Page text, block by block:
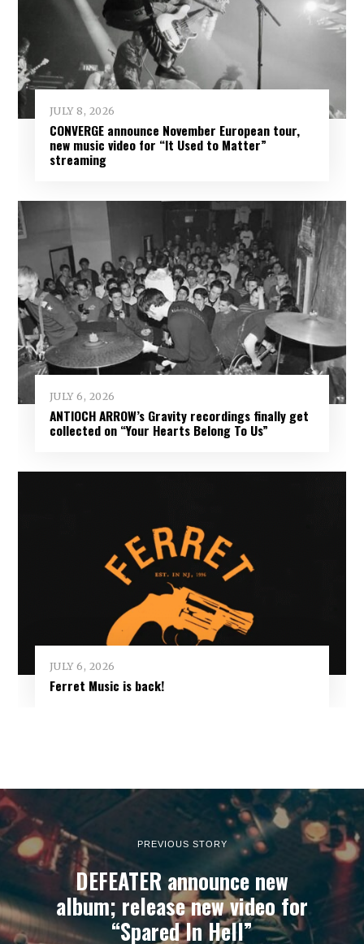
JULY 8, 2026
CONVERGE announce November European tour,
new music video for “It Used to Matter”
streaming
JULY 6, 2026
ANTIOCH ARROW’s Gravity recordings finally get
collected on “Your Hearts Belong To Us”
JULY 6, 2026
Ferret Music is back!
PREVIOUS STORY
DEFEATER announce new
album; release new video for
“Spared In Hell”